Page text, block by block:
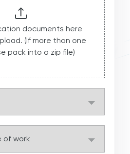
documents here
(If more than one
pack into a zip file)